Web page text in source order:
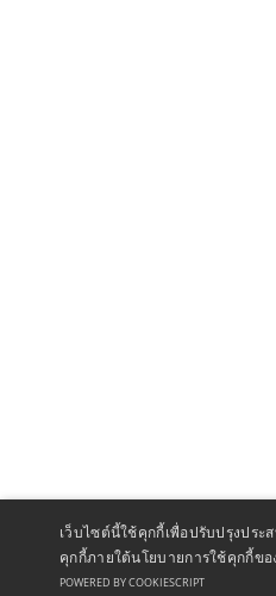
เว็บไซต์นี้ใช้คุกกี้เพื่อปรับปรุงปร
คุกกี้ภายใต้นโยบายการใช้คุกกี้ขอ
POWERED BY COOKIESCRIPT